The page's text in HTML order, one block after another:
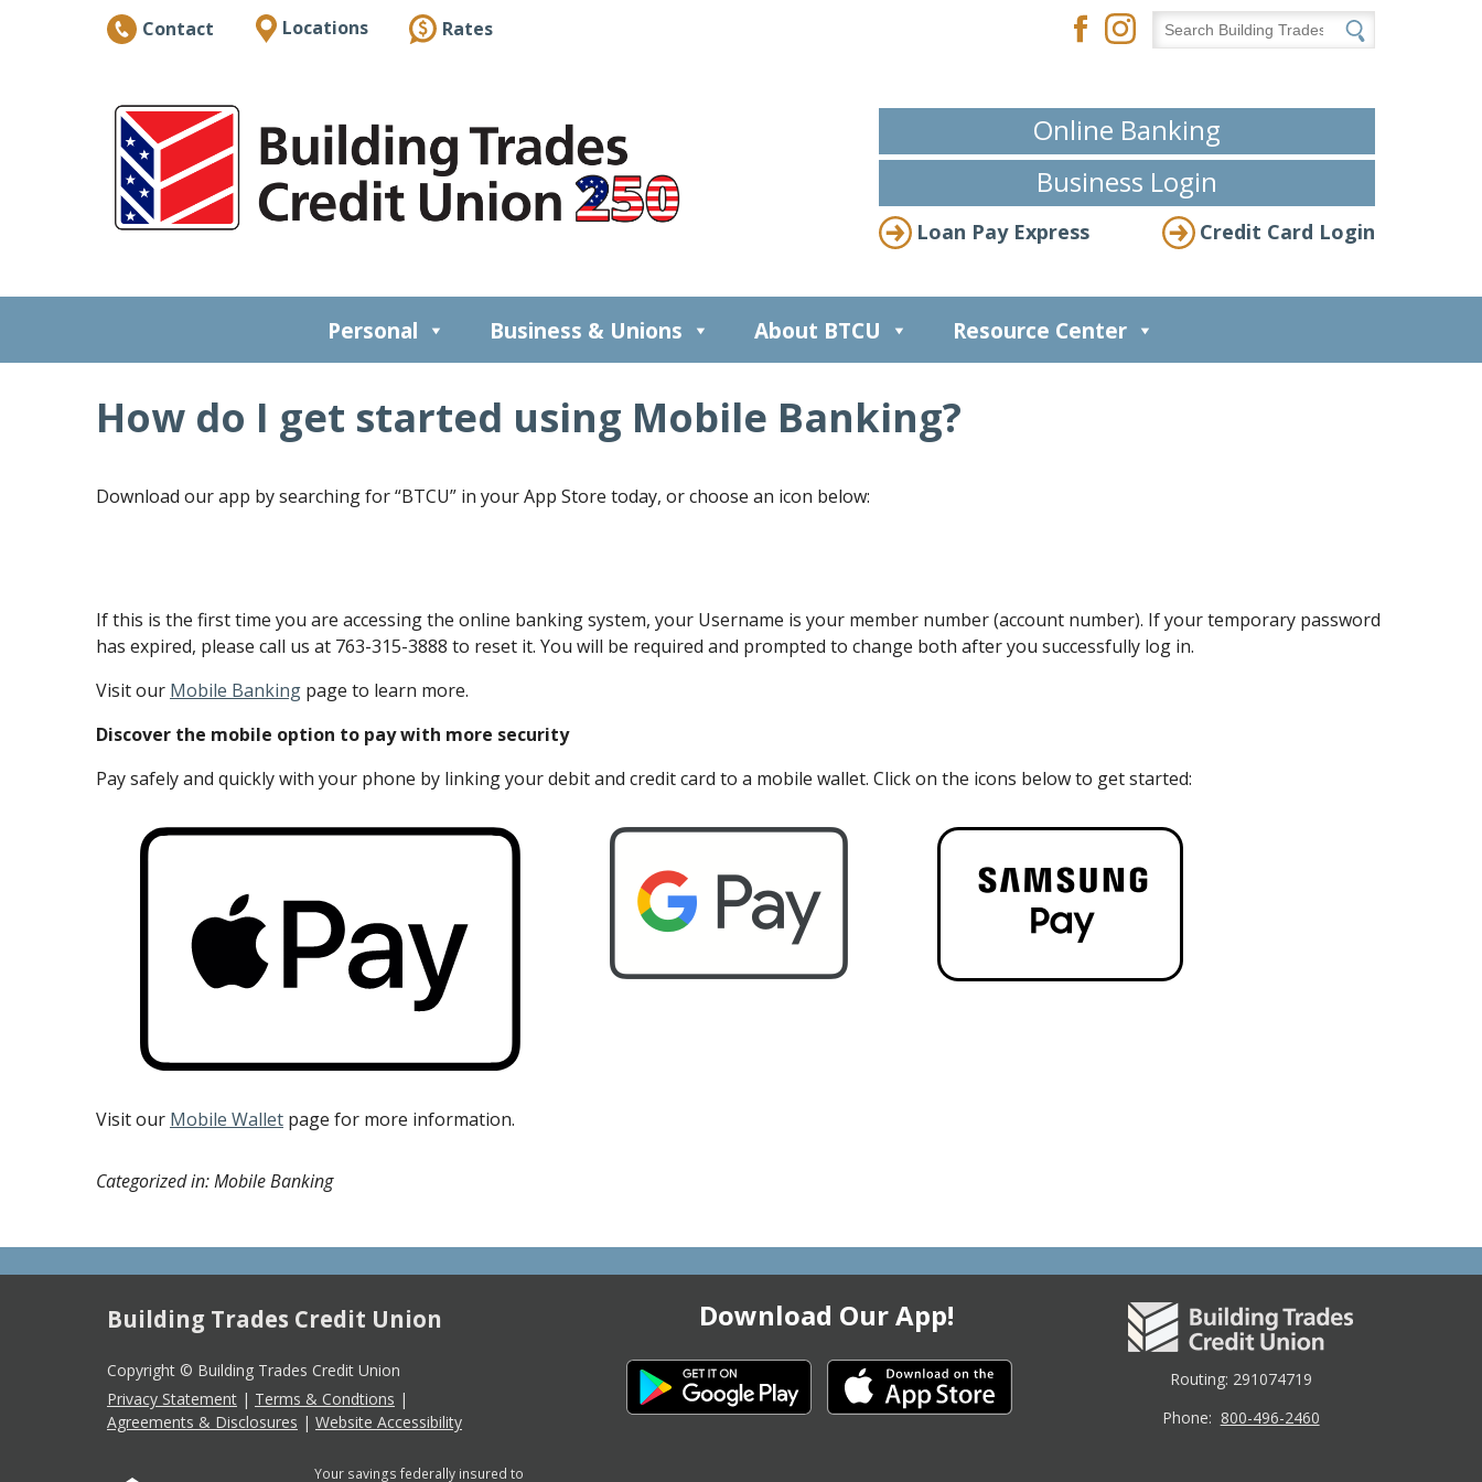
Online Banking
Business Login
Personal Business & Unions About BTCU Resource Center
Loan Pay Express Credit Card Login
Contact Locations Rates
How do I get started using Mobile Banking?
Download our app by searching for “BTCU” in your App Store today, or choose an icon below:
If this is the first time you are accessing the online banking system, your Username is your member number (account number). If your temporary password
has expired, please call us at 763-315-3888 to reset it. You will be required and prompted to change both after you successfully log in.
Visit our Mobile Banking page to learn more.
Discover the mobile option to pay with more security
Pay safely and quickly with your phone by linking your debit and credit card to a mobile wallet. Click on the icons below to get started:
Visit our Mobile Wallet page for more information.
Categorized in: Mobile Banking
Building Trades Credit Union
Copyright © Building Trades Credit Union
Privacy Statement | Terms & Condtions |
Agreements & Disclosures | Website Accessibility
Your savings federally insured to
Download Our App!
Routing: 291074719
Phone: 800-496-2460